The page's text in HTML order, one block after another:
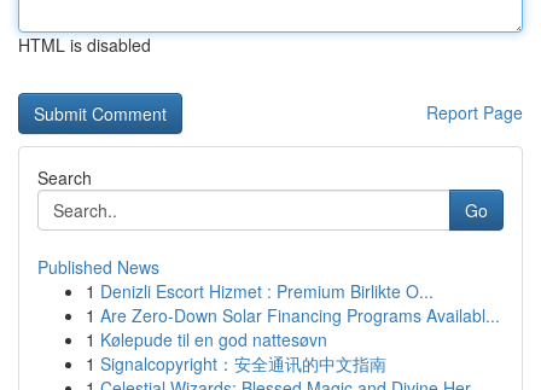
HTML is disabled
Report Page
Search
Go
Published News
1 Denizli Escort Hizmet : Premium Birlikte O...
1 Are Zero-Down Solar Financing Programs Availabl...
1 Kølepude til en god nattesøvn
1 Signalcopyright：安全通讯的中文指南